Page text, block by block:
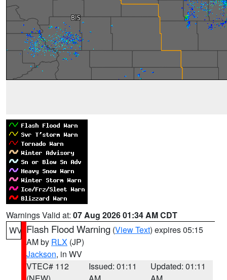
Warnings Valid at: 07 Aug 2026 01:34 AM CDT
WV Flash Flood Warning (View Text) expires 05:15
AM by RLX (JP)
Jackson, in WV
VTEC# 112
Issued: 01:11
Updated: 01:11